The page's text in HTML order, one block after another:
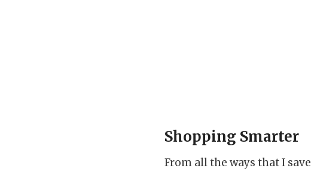
Shopping Smarter
From all the ways that I